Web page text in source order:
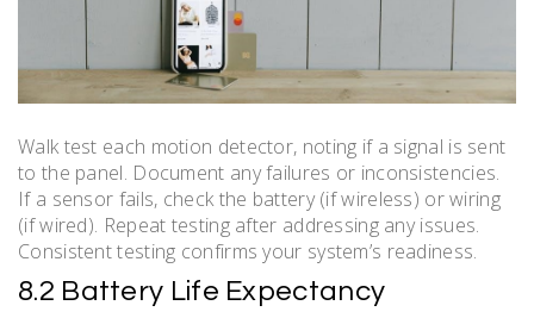
Walk test each motion detector, noting if a signal is sent
to the panel. Document any failures or inconsistencies.
If a sensor fails, check the battery (if wireless) or wiring
(if wired). Repeat testing after addressing any issues.
Consistent testing confirms your system’s readiness.
8.2 Battery Life Expectancy